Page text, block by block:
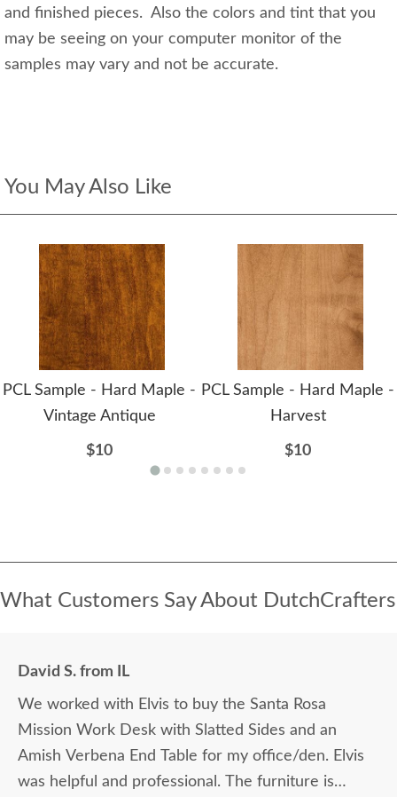
and finished pieces. Also the colors and tint that you
may be seeing on your computer monitor of the
samples may vary and not be accurate.
You May Also Like
PCL Sample - Hard Maple -
Vintage Antique
$10
PCL Sample - Hard Maple -
Harvest
$10
What Customers Say About DutchCrafters
David S. from IL
We worked with Elvis to buy the Santa Rosa
Mission Work Desk with Slatted Sides and an
Amish Verbena End Table for my office/den. Elvis
was helpful and professional. The furniture is